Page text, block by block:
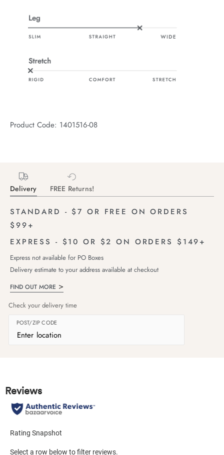
Product Code: 1401516-08
Delivery FREE Returns!
STANDARD - $7 OR FREE ON ORDERS
$99+
EXPRESS - $10 OR $2 ON ORDERS $149+
Express not available for PO Boxes
Delivery estimate to your address available at checkout
FIND OUT MORE
Check your delivery time
POST/ZIP CODE